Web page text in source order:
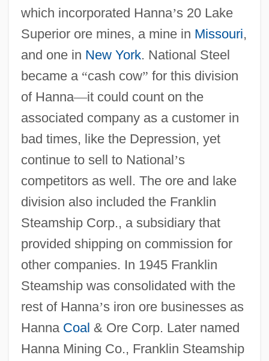
which incorporated Hanna’s 20 Lake
Superior ore mines, a mine in Missouri,
and one in New York. National Steel
became a “cash cow” for this division
of Hanna—it could count on the
associated company as a customer in
bad times, like the Depression, yet
continue to sell to National’s
competitors as well. The ore and lake
division also included the Franklin
Steamship Corp., a subsidiary that
provided shipping on commission for
other companies. In 1945 Franklin
Steamship was consolidated with the
rest of Hanna’s iron ore businesses as
Hanna Coal & Ore Corp. Later named
Hanna Mining Co., Franklin Steamship